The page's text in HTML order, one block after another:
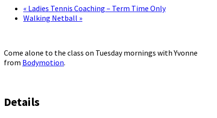
« Ladies Tennis Coaching – Term Time Only
Walking Netball »
Come alone to the class on Tuesday mornings with Yvonne
from Bodymotion.
Details